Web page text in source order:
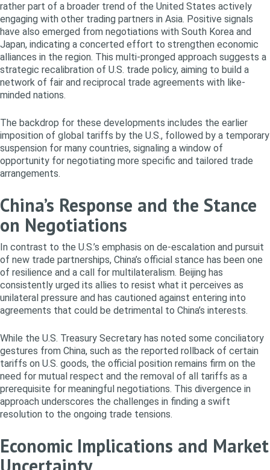
rather part of a broader trend of the United States actively
engaging with other trading partners in Asia. Positive signals
have also emerged from negotiations with South Korea and
Japan, indicating a concerted effort to strengthen economic
alliances in the region. This multi-pronged approach suggests a
strategic recalibration of U.S. trade policy, aiming to build a
network of fair and reciprocal trade agreements with like-
minded nations.
The backdrop for these developments includes the earlier
imposition of global tariffs by the U.S., followed by a temporary
suspension for many countries, signaling a window of
opportunity for negotiating more specific and tailored trade
arrangements.
China’s Response and the Stance
on Negotiations
In contrast to the U.S.’s emphasis on de-escalation and pursuit
of new trade partnerships, China’s official stance has been one
of resilience and a call for multilateralism. Beijing has
consistently urged its allies to resist what it perceives as
unilateral pressure and has cautioned against entering into
agreements that could be detrimental to China’s interests.
While the U.S. Treasury Secretary has noted some conciliatory
gestures from China, such as the reported rollback of certain
tariffs on U.S. goods, the official position remains firm on the
need for mutual respect and the removal of all tariffs as a
prerequisite for meaningful negotiations. This divergence in
approach underscores the challenges in finding a swift
resolution to the ongoing trade tensions.
Economic Implications and Market